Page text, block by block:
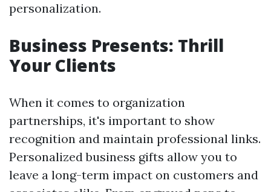
personalization.
Business Presents: Thrill
Your Clients
When it comes to organization
partnerships, it's important to show
recognition and maintain professional links.
Personalized business gifts allow you to
leave a long-term impact on customers and